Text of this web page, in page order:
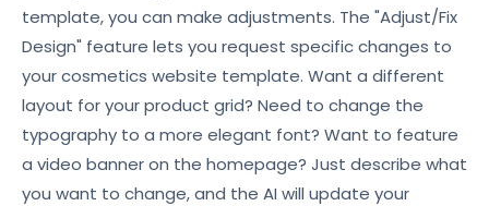
template, you can make adjustments. The "Adjust/Fix
Design" feature lets you request specific changes to
your cosmetics website template. Want a different
layout for your product grid? Need to change the
typography to a more elegant font? Want to feature
a video banner on the homepage? Just describe what
you want to change, and the AI will update your